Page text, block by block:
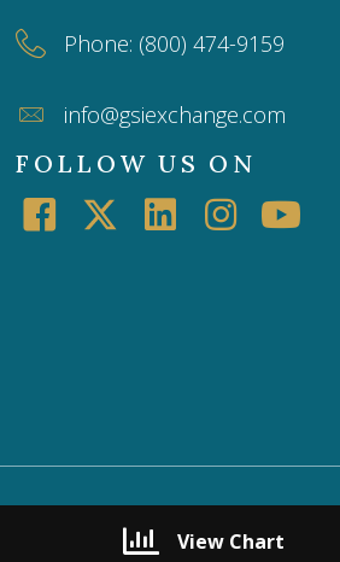
Phone: (800) 474-9159
info@gsiexchange.com
FOLLOW US ON
View Chart